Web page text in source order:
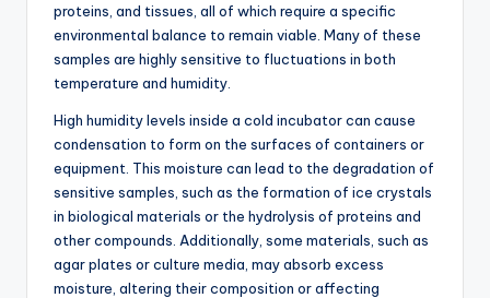
proteins, and tissues, all of which require a specific
environmental balance to remain viable. Many of these
samples are highly sensitive to fluctuations in both
temperature and humidity.
High humidity levels inside a cold incubator can cause
condensation to form on the surfaces of containers or
equipment. This moisture can lead to the degradation of
sensitive samples, such as the formation of ice crystals
in biological materials or the hydrolysis of proteins and
other compounds. Additionally, some materials, such as
agar plates or culture media, may absorb excess
moisture, altering their composition or affecting